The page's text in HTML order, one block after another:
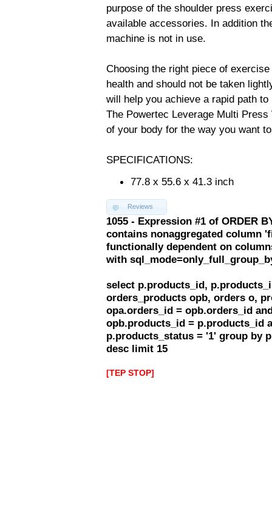
purpose of the shoulder press
available accessories. In addition
machine is not in use.
Choosing the right piece of
health and should not be taken
will help you achieve a rapid path
The Powertec Leverage Multi
of your body for the way you want
SPECIFICATIONS:
77.8 x 55.6 x 41.3 inch
Reviews
1055 - Expression #1 of ORDER
contains nonaggregated column
functionally dependent on
with
select p.products_id,
orders_products opb, orders o,
opa.orders_id = opb.orders_id
opb.products_id = p.products_id
p.products_status = '1' group by
desc limit 15
[TEP STOP]